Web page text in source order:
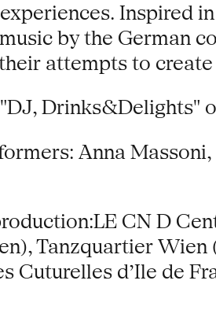
Inspired
by the German
attempts to
Drinks&Delights"
Anna
CN D
Tanzquartier
Cuturelles d’Ile de